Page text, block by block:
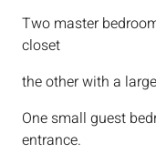
Two master
closet
the other with a
One small guest
entrance.